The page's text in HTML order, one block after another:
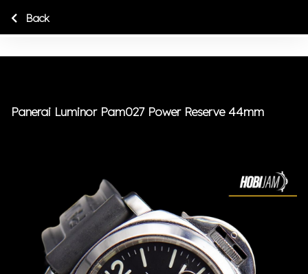
Panerai Luminor Pam027 Power Reserve 44mm
Back